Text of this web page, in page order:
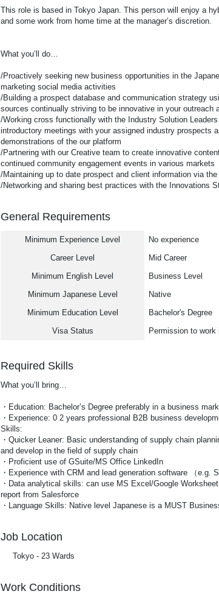
This role is based in Tokyo Japan. This person will enjoy a
and some work from home time at the manager’s discretion.
What you’ll do…
/Proactively seeking new business opportunities in the
marketing social media activities
/Building a prospect database and communication strategy
sources continually striving to be innovative in your outreach
/Working cross functionally with the Industry Solution
introductory meetings with your assigned industry prospects
demonstrations of the our platform
/Partnering with our Creative team to create innovative
continued community engagement events in various markets
/Maintaining up to date prospect and client information via
/Networking and sharing best practices with the Innovations
General Requirements
Minimum Experience Level
No experience
Career Level
Mid Career
Minimum English Level
Business Level
Minimum Japanese Level
Native
Minimum Education Level
Bachelor's Degree
Visa Status
Permission to work
Required Skills
What you’ll bring…
・Education: Bachelor’s Degree preferably in a business
・Experience: 0 2 years professional B2B business
Skills:
・Quicker Leaner: Basic understanding of supply chain
and develop in the field of supply chain
・Proficient use of GSuite/MS Office LinkedIn
・Experience with CRM and lead generation software （e.g.
・Data analytical skills: can use MS Excel/Google
report from Salesforce
・Language Skills: Native level Japanese is a MUST
Job Location
Tokyo - 23 Wards
Work Conditions